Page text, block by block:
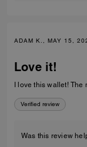
ADAM K., MAY 15,
Love it!
Verified review
Was this review